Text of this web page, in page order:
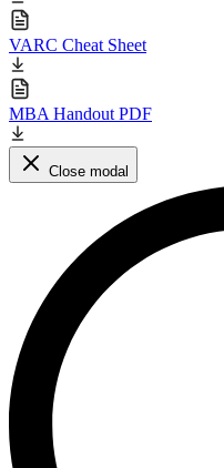
VARC Cheat Sheet
MBA Handout PDF
Close modal